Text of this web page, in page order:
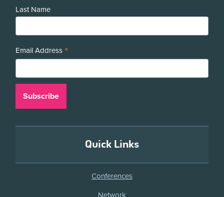
Last Name
Email Address *
Quick Links
Conferences
Network